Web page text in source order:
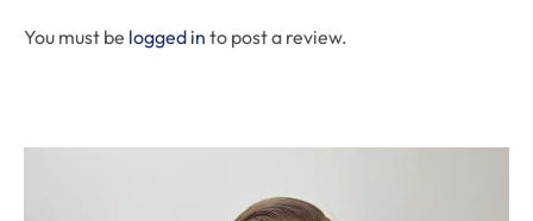
You must be logged in to post a review.